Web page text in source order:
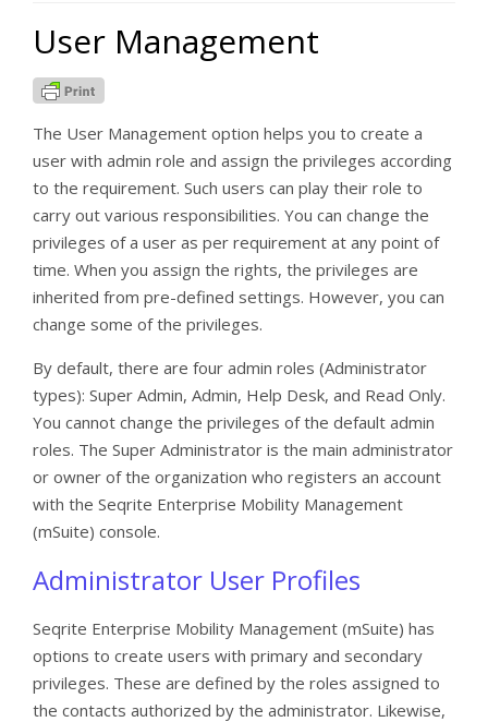
User Management
The User Management option helps you to create a
user with admin role and assign the privileges according
to the requirement. Such users can play their role to
carry out various responsibilities. You can change the
privileges of a user as per requirement at any point of
time. When you assign the rights, the privileges are
inherited from pre-defined settings. However, you can
change some of the privileges.
By default, there are four admin roles (Administrator
types): Super Admin, Admin, Help Desk, and Read Only.
You cannot change the privileges of the default admin
roles. The Super Administrator is the main administrator
or owner of the organization who registers an account
with the Seqrite Enterprise Mobility Management
(mSuite) console.
Administrator User Profiles
Seqrite Enterprise Mobility Management (mSuite) has
options to create users with primary and secondary
privileges. These are defined by the roles assigned to
the contacts authorized by the administrator. Likewise,